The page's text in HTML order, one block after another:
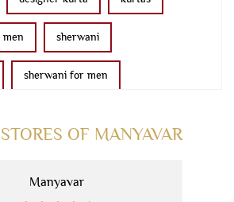
sherwani
sherwani for men
kurta pajama with jacket
OF MANYAVAR
Manyavar